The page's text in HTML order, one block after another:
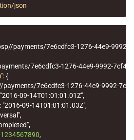
json
payments/7e6cdfc3-1276-44e9-9992-
7e6cdfc3-1276-44e9-9992-
:{
payments/7e6cdfc3-1276-44e9-9992-
"2016-09-14T01:01:01.01Z",
: "2016-09-14T01:01:01.03Z",
,
,
1234567890,